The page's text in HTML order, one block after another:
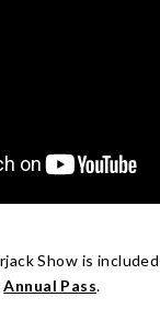
Show is
Annual Pass.